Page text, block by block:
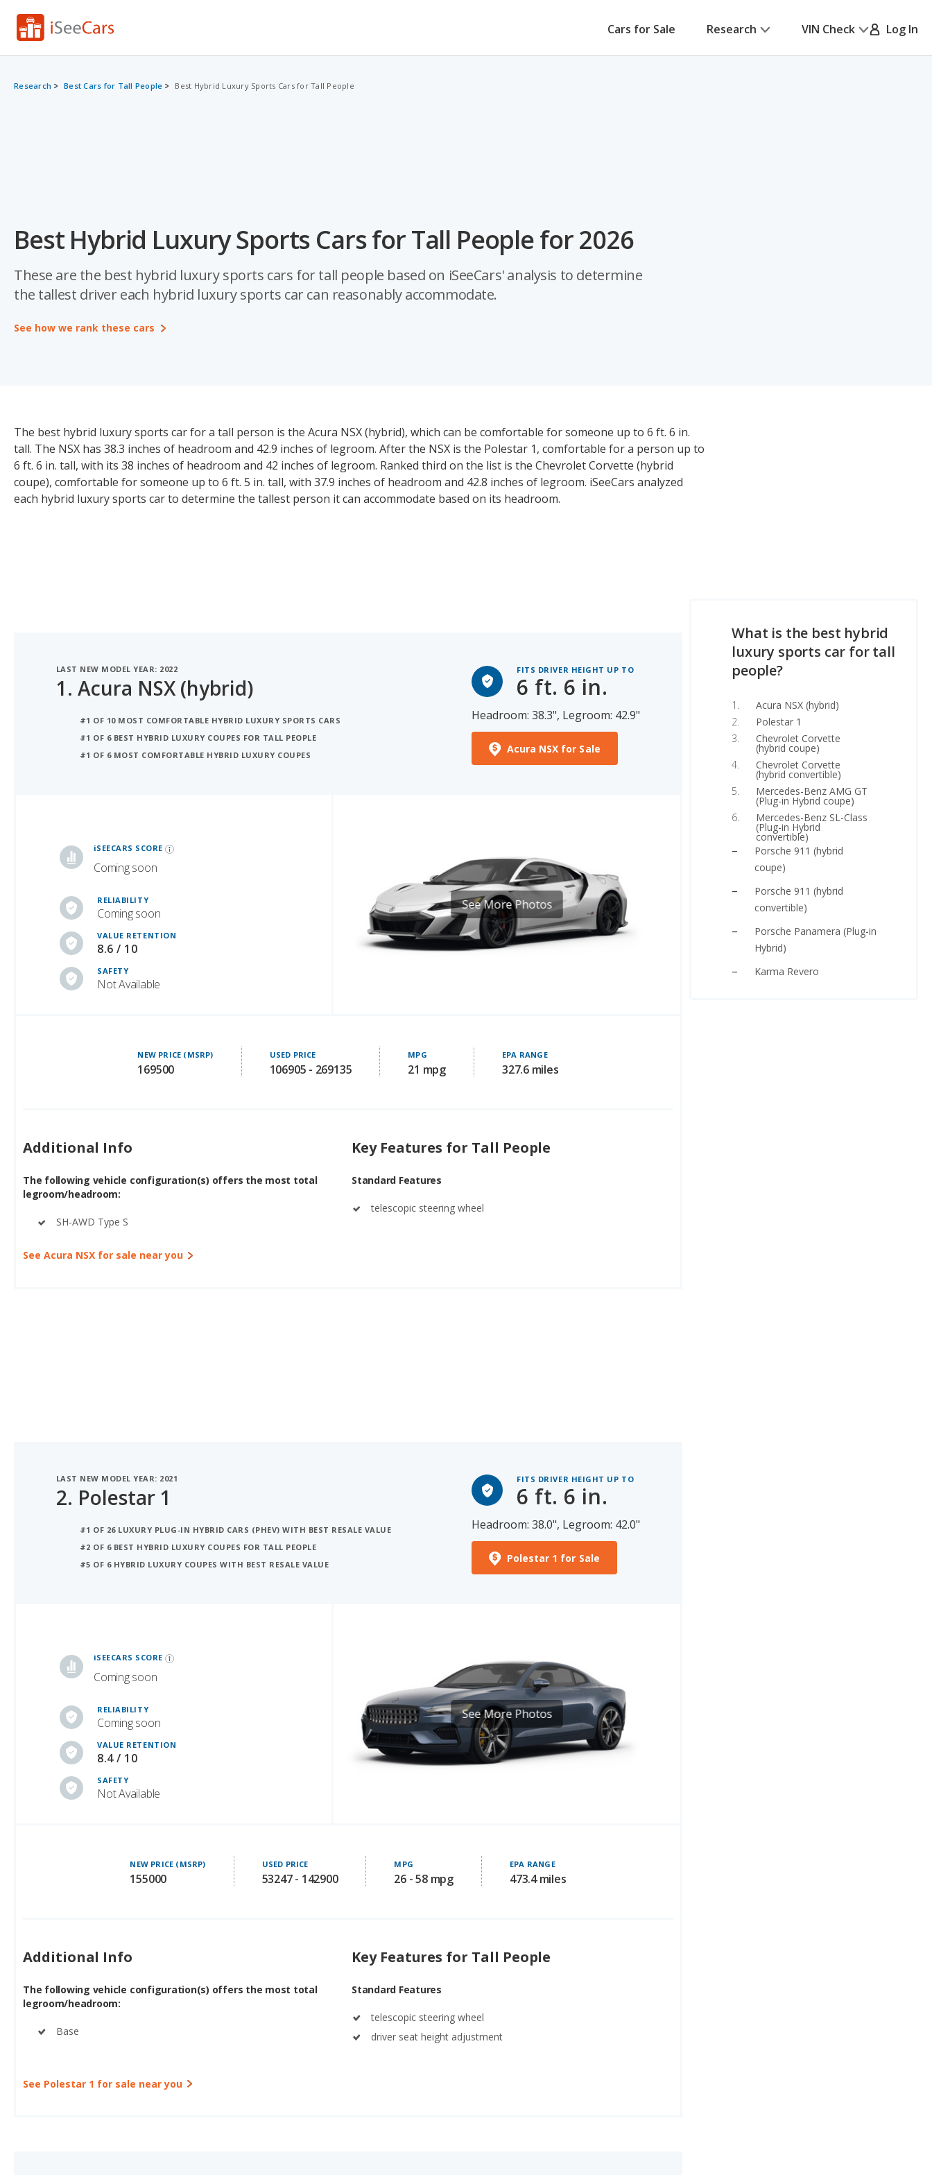
Cars for Sale Research VIN Check Log In
Research Best Cars for Tall People Best Hybrid Luxury Sports Cars for Tall People
Best Hybrid Luxury Sports Cars for Tall People for 2026
These are the best hybrid luxury sports cars for tall people based on iSeeCars' analysis to determine
the tallest driver each hybrid luxury sports car can reasonably accommodate.
See how we rank these cars
The best hybrid luxury sports car for a tall person is the Acura NSX (hybrid), which can be comfortable for someone up to 6 ft. 6 in.
tall. The NSX has 38.3 inches of headroom and 42.9 inches of legroom. After the NSX is the Polestar 1, comfortable for a person up to
6 ft. 6 in. tall, with its 38 inches of headroom and 42 inches of legroom. Ranked third on the list is the Chevrolet Corvette (hybrid
coupe), comfortable for someone up to 6 ft. 5 in. tall, with 37.9 inches of headroom and 42.8 inches of legroom. iSeeCars analyzed
each hybrid luxury sports car to determine the tallest person it can accommodate based on its headroom.
What is the best hybrid
luxury sports car for tall
people?
Acura NSX (hybrid)
Polestar 1
Chevrolet Corvette
(hybrid coupe)
Chevrolet Corvette
(hybrid convertible)
Mercedes-Benz AMG GT
(Plug-in Hybrid coupe)
Mercedes-Benz SL-Class
(Plug-in Hybrid
convertible)
Porsche 911 (hybrid
coupe)
Porsche 911 (hybrid
convertible)
Porsche Panamera (Plug-in
Hybrid)
Karma Revero
LAST NEW MODEL YEAR: 2022
1. Acura NSX (hybrid)
#1 OF 10 MOST COMFORTABLE HYBRID LUXURY SPORTS CARS
#1 OF 6 BEST HYBRID LUXURY COUPES FOR TALL PEOPLE
#1 OF 6 MOST COMFORTABLE HYBRID LUXURY COUPES
FITS DRIVER HEIGHT UP TO
6 ft. 6 in.
Headroom: 38.3", Legroom: 42.9"
Acura NSX for Sale
iSEECARS SCORE
Coming soon
RELIABILITY
Coming soon
VALUE RETENTION
8.6 / 10
SAFETY
Not Available
See More Photos
NEW PRICE (MSRP)
169500
USED PRICE
106905 - 269135
MPG
21 mpg
EPA RANGE
327.6 miles
Additional Info
The following vehicle configuration(s) offers the most total
legroom/headroom:
SH-AWD Type S
Key Features for Tall People
Standard Features
telescopic steering wheel
See Acura NSX for sale near you
LAST NEW MODEL YEAR: 2021
2. Polestar 1
#1 OF 26 LUXURY PLUG-IN HYBRID CARS (PHEV) WITH BEST RESALE VALUE
#2 OF 6 BEST HYBRID LUXURY COUPES FOR TALL PEOPLE
#5 OF 6 HYBRID LUXURY COUPES WITH BEST RESALE VALUE
FITS DRIVER HEIGHT UP TO
6 ft. 6 in.
Headroom: 38.0", Legroom: 42.0"
Polestar 1 for Sale
iSEECARS SCORE
Coming soon
RELIABILITY
Coming soon
VALUE RETENTION
8.4 / 10
SAFETY
Not Available
See More Photos
NEW PRICE (MSRP)
155000
USED PRICE
53247 - 142900
MPG
26 - 58 mpg
EPA RANGE
473.4 miles
Additional Info
The following vehicle configuration(s) offers the most total
legroom/headroom:
Base
Key Features for Tall People
Standard Features
telescopic steering wheel
driver seat height adjustment
See Polestar 1 for sale near you